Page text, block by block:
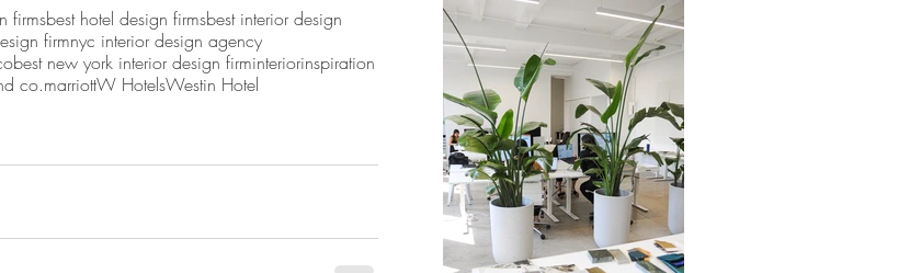
firmsbest hotel design firmsbest interior design
firmnyc interior design agency
best new york interior design firminteriorinspiration
co.marriottW HotelsWestin Hotel